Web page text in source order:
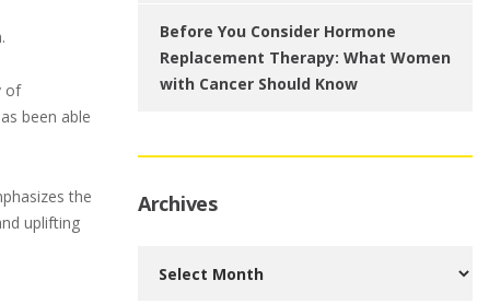
of
been able
the
uplifting
Before You Consider Hormone
Replacement Therapy: What Women
with Cancer Should Know
Archives